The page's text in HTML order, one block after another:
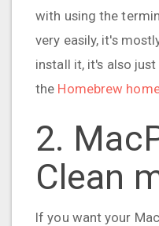
with using the
very easily, it's
install it, it's also
the Homebrew
2.
Clean
If you want your